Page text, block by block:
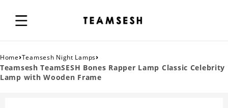
Home›Teamsesh Night Lamps›
Teamsesh TeamSESH Bones Rapper Lamp Classic Celebrity
Lamp with Wooden Frame